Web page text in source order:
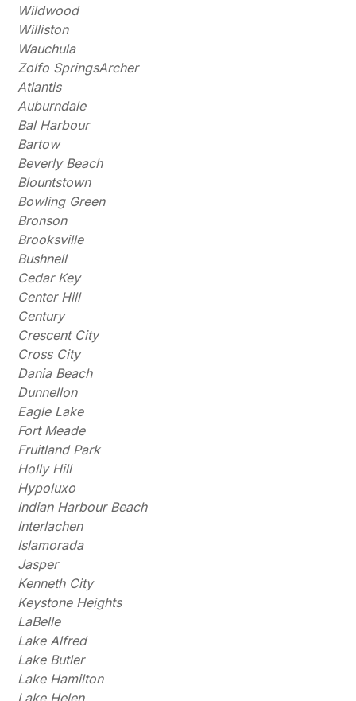
Wildwood
Williston
Wauchula
Zolfo SpringsArcher
Atlantis
Auburndale
Bal Harbour
Bartow
Beverly Beach
Blountstown
Bowling Green
Bronson
Brooksville
Bushnell
Cedar Key
Center Hill
Century
Crescent City
Cross City
Dania Beach
Dunnellon
Eagle Lake
Fort Meade
Fruitland Park
Holly Hill
Hypoluxo
Indian Harbour Beach
Interlachen
Islamorada
Jasper
Kenneth City
Keystone Heights
LaBelle
Lake Alfred
Lake Butler
Lake Hamilton
Lake Helen